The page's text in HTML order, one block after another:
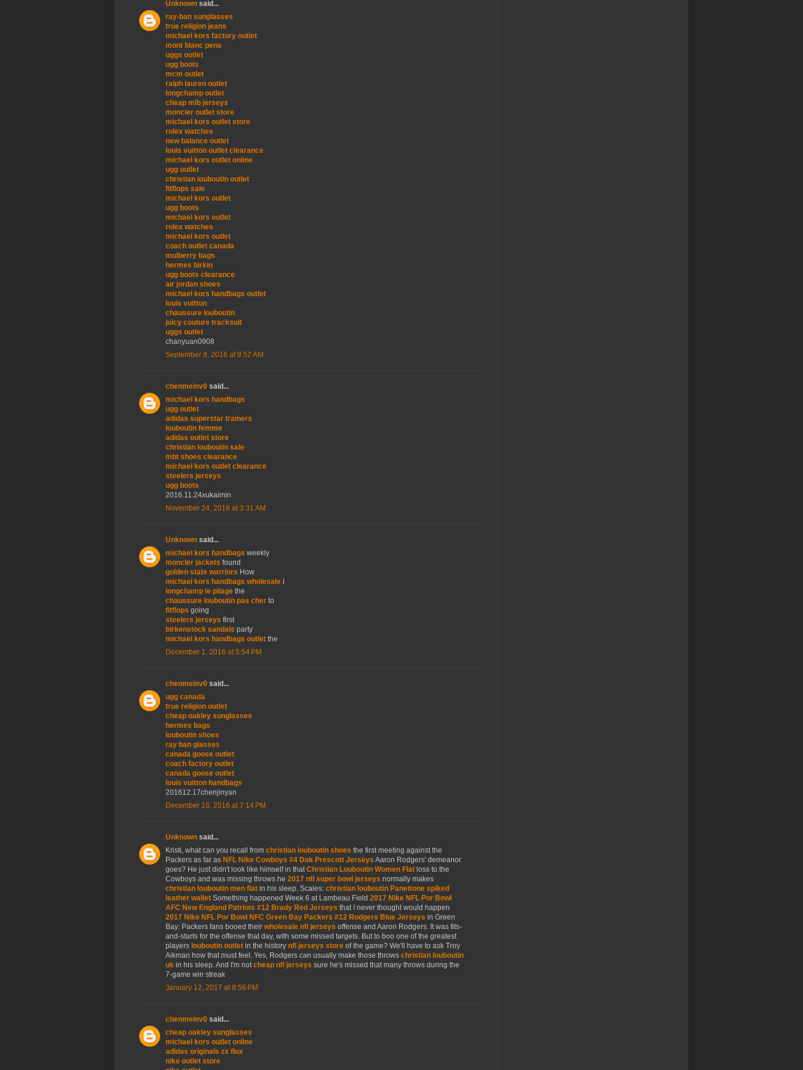
Unknown said...
ray-ban sunglasses
true religion jeans
michael kors factory outlet
mont blanc pens
uggs outlet
ugg boots
mcm outlet
ralph lauren outlet
longchamp outlet
cheap mlb jerseys
moncler outlet store
michael kors outlet store
rolex watches
new balance outlet
louis vuitton outlet clearance
michael kors outlet online
ugg outlet
christian louboutin outlet
fitflops sale
michael kors outlet
ugg boots
michael kors outlet
rolex watches
michael kors outlet
coach outlet canada
mulberry bags
hermes birkin
ugg boots clearance
air jordan shoes
michael kors handbags outlet
louis vuitton
chaussure louboutin
juicy couture tracksuit
uggs outlet
chanyuan0908
September 8, 2016 at 9:52 AM
chenmeinv0 said...
michael kors handbags
ugg outlet
adidas superstar trainers
louboutin femme
adidas outlet store
christian louboutin sale
mbt shoes clearance
michael kors outlet clearance
steelers jerseys
ugg boots
2016.11.24xukaimin
November 24, 2016 at 3:31 AM
Unknown said...
michael kors handbags weekly
moncler jackets found
golden state warriors How
michael kors handbags wholesale
longchamp le pliage the
chaussure louboutin pas cher to
fitflops going
steelers jerseys first
birkenstock sandals party
michael kors handbags outlet the
December 1, 2016 at 5:54 PM
chenmeinv0 said...
ugg canada
true religion outlet
cheap oakley sunglasses
hermes bags
louboutin shoes
ray ban glasses
canada goose outlet
coach factory outlet
canada goose outlet
louis vuitton handbags
201612.17chenjinyan
December 16, 2016 at 7:14 PM
Unknown said...
Kristi, what can you recall from christian louboutin shoes the first meeting against the
Packers as far as NFL Nike Cowboys #4 Dak Prescott Jerseys Aaron Rodgers' demeanor
goes? He just didn't look like himself in thatChristian Louboutin Women Flat loss to the
Cowboys and was missing throws he 2017 nfl super bowl jerseys normally makes
christian louboutin men flat in his sleep. Scales: christian louboutin Panettone spiked
leather wallet Something happened Week 6 at Lambeau Field 2017 Nike NFL Por Bowl
AFC New England Patriots #12 Brady Red Jerseys that I never thought would happen
2017 Nike NFL Por Bowl NFC Green Bay Packers #12 Rodgers Blue Jerseys in Green
Bay: Packers fans booed their wholesale nfl jerseys offense and Aaron Rodgers. It was fits-
and-starts for the offense that day, with some missed targets. But to boo one of the greatest
players louboutin outlet in the history nfl jerseys store of the game? We'll have to ask Troy
Aikman how that must feel. Yes, Rodgers can usually make those throws christian louboutin
uk in his sleep. And I'm notcheap nfl jerseys sure he's missed that many throws during the
7-game win streak
January 12, 2017 at 8:56 PM
chenmeinv0 said...
cheap oakley sunglasses
michael kors outlet online
adidas originals zx flux
nike outlet store